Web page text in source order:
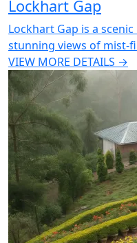
Lockhart Gap
Lockhart Gap is a
stunning views of mist-
VIEW MORE DETAILS →